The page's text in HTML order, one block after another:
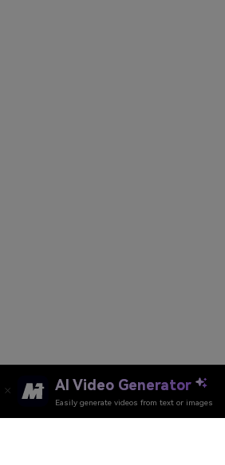
AI Video Generator
Easily generate videos from text or images
Try It Online